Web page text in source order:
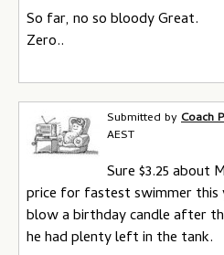
So far, no so bloody Great.
Zero..
Submitted byCoach
AEST
Sure $3.25 about
price for fastest swimmer this
blow a birthday candle after
he had plenty left in the tank.